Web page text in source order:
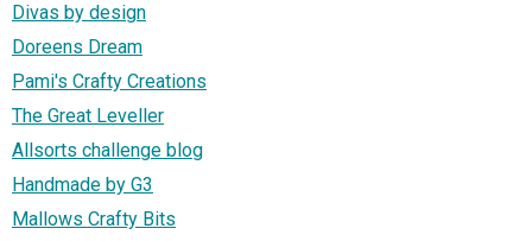
Divas by design
Doreens Dream
Pami's Crafty Creations
The Great Leveller
Allsorts challenge blog
Handmade by G3
Mallows Crafty Bits